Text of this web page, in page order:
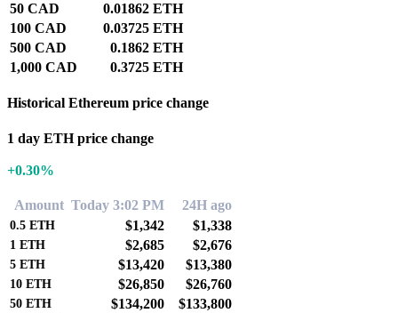
50 CAD
0.01862 ETH
100 CAD
0.03725 ETH
500 CAD
0.1862 ETH
1,000 CAD
0.3725 ETH
Historical Ethereum price change
1 day ETH price change
+0.30%
Amount Today 3:02 PM 24H ago
0.5 ETH $1,342 $1,338
1 ETH $2,685 $2,676
5 ETH $13,420 $13,380
10 ETH $26,850 $26,760
50 ETH $134,200 $133,800